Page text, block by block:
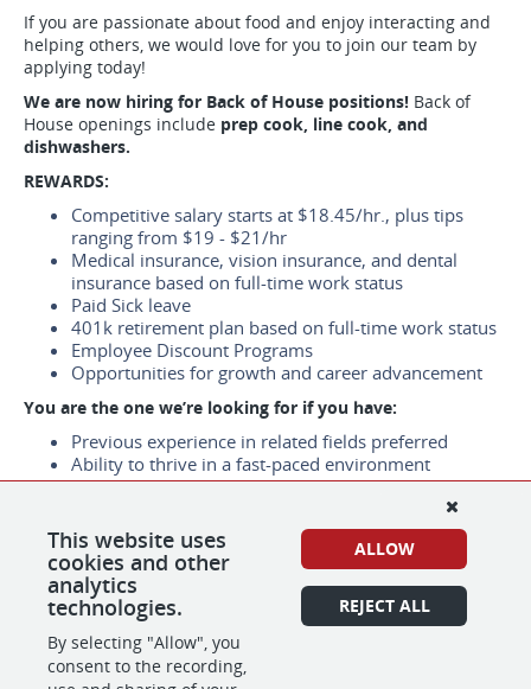
If you are passionate about food and enjoy interacting and
helping others, we would love for you to join our team by
applying today!
We are now hiring for Back of House positions! Back of
House openings include prep cook, line cook, and
dishwashers.
REWARDS:
Competitive salary starts at $18.45/hr., plus tips
ranging from $19 - $21/hr
Medical insurance, vision insurance, and dental
insurance based on full-time work status
Paid Sick leave
401k retirement plan based on full-time work status
Employee Discount Programs
Opportunities for growth and career advancement
You are the one we’re looking for if you have:
Previous experience in related fields preferred
Ability to thrive in a fast-paced environment
1875 S Bascom Ave #405, Campbell, CA 95008
*We are using e-verify to confirm the identity and
employment eligibility of all new hires.
SHARE
This website uses
cookies and other
analytics
technologies.
By selecting "Allow", you
consent to the recording,
ALLOW
REJECT ALL